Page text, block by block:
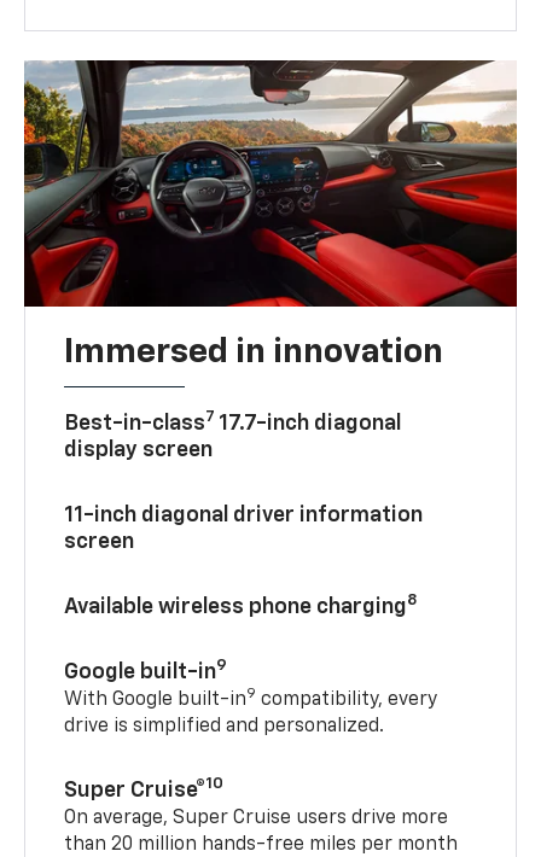
Immersed in innovation
Best-in-class7 17.7-inch diagonal
display screen
11-inch diagonal driver information
screen
Available wireless phone charging8
Google built-in9
With Google built-in9 compatibility, every
drive is simplified and personalized.
Super Cruise®10
On average, Super Cruise users drive more
than 20 million hands-free miles per month